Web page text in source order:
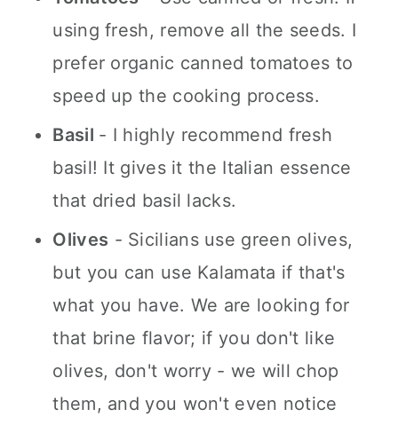
using fresh, remove all the seeds. I
prefer organic canned tomatoes to
speed up the cooking process.
Basil - I highly recommend fresh
basil! It gives it the Italian essence
that dried basil lacks.
Olives - Sicilians use green olives,
but you can use Kalamata if that's
what you have. We are looking for
that brine flavor; if you don't like
olives, don't worry - we will chop
them, and you won't even notice